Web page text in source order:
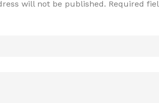
will not be published. Required